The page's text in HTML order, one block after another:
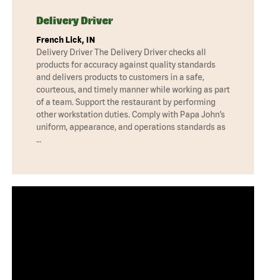
Delivery Driver
French Lick, IN
Delivery Driver The Delivery Driver checks all
products for accuracy against quality standards
and delivers products to customers in a safe,
courteous, and timely manner while working as part
of a team. Support the restaurant by performing
other workstation duties. Comply with Papa John’s
uniform, appearance, and operations standards as
…